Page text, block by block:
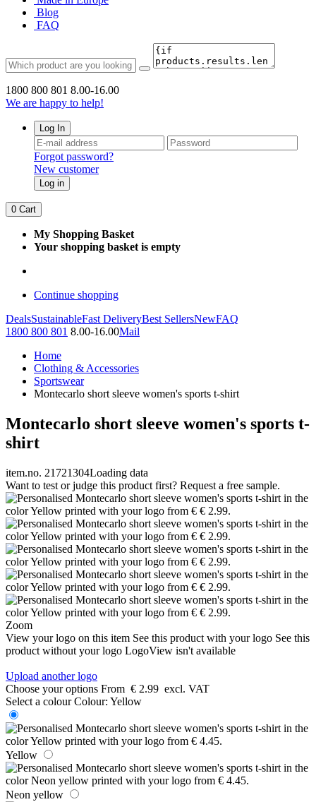
Blog
FAQ
1800 800 801 8.00-16.00
We are happy to help!
Log In
Forgot password?
New customer
Log in
0 Cart
My Shopping Basket
Your shopping basket is empty
Continue shopping
DealsSustainableFast DeliveryBest SellersNewFAQ
1800 800 801 8.00-16.00Mail
Home
Clothing & Accessories
Sportswear
Montecarlo short sleeve women's sports t-shirt
Montecarlo short sleeve women's sports t-
shirt
item.no. 21721304Loading data
Want to test or judge this product first? Request a free sample.
Zoom
View your logo on this item See this product with your logo See this
product without your logo LogoView isn't available
Upload another logo
Choose your options From € 2.99 excl. VAT
Select a colour Colour: Yellow
Yellow
Neon yellow